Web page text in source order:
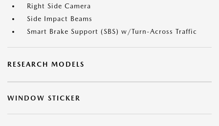
Right Side Camera
Side Impact Beams
Smart Brake Support (SBS) w/Turn-Across Traffic
RESEARCH MODELS
WINDOW STICKER